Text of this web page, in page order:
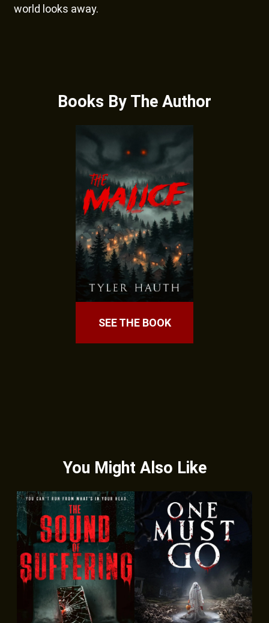
world looks away.
Books By The Author
SEE THE BOOK
You Might Also Like